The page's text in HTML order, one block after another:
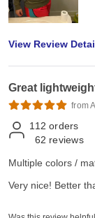
View Review
Great
from
112 orders
62 reviews
Multiple colors /
Very nice! Better